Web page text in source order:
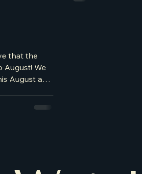
that the
August! We
August and
some line